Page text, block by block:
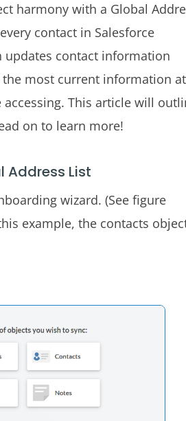
harmony with a Global
contact in Salesforce
updates contact information
most current information at
This article will
on to learn more!
Address List
wizard. (See figure
example, the contacts